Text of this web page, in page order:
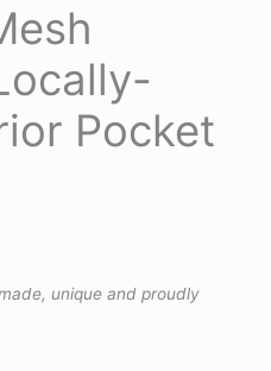
Pocket
unique and proudly